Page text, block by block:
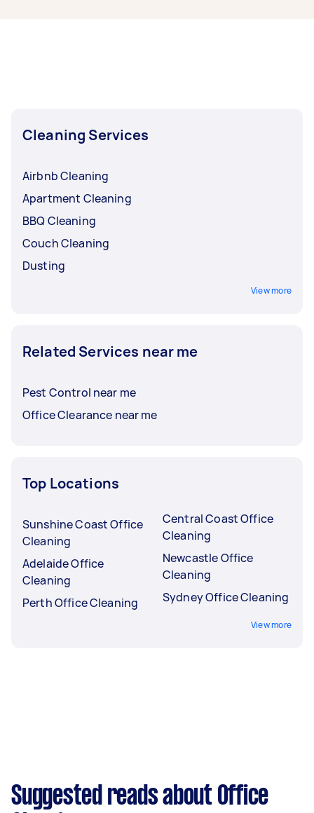
Cleaning Services
Airbnb Cleaning
Apartment Cleaning
BBQ Cleaning
Couch Cleaning
Dusting
View more
Related Services near me
Pest Control near me
Office Clearance near me
Top Locations
Sunshine Coast Office
Cleaning
Adelaide Office
Cleaning
Perth Office Cleaning
Central Coast Office
Cleaning
Newcastle Office
Cleaning
Sydney Office Cleaning
View more
Suggested reads about Office